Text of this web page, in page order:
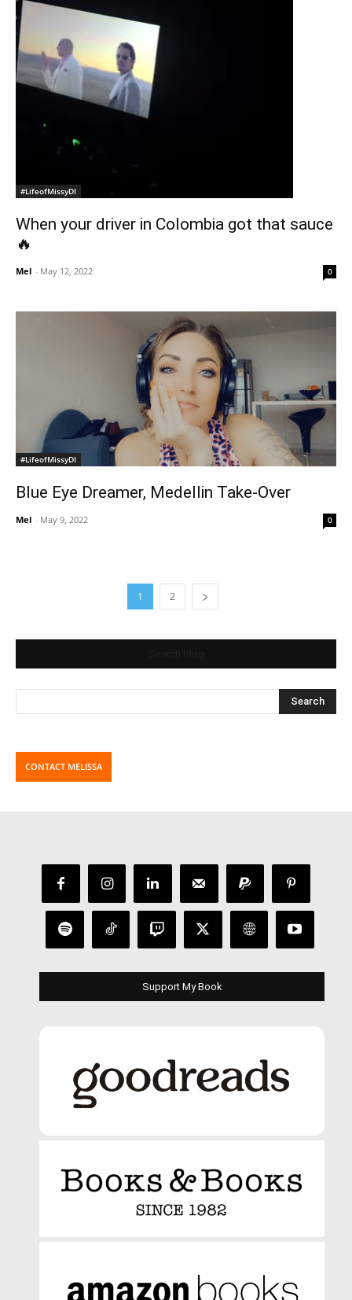
#LifeofMissyDI
When your driver in Colombia got that sauce
🔥
Mel - May 12, 2022 0
#LifeofMissyDI
Blue Eye Dreamer, Medellin Take-Over
Mel - May 9, 2022 0
1 2
CONTACT MELISSA
Support My Book